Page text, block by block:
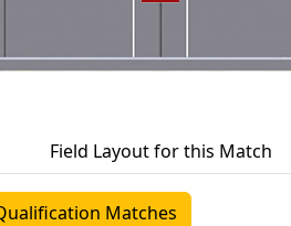
Field Layout for this Match
Matches